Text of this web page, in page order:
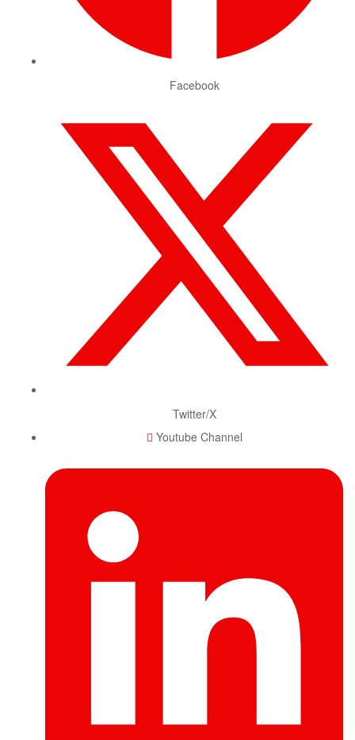
Facebook
Twitter/X
Youtube Channel